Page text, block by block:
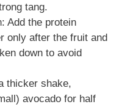
tang.
Add the protein
only after the fruit and
down to avoid
thicker shake,
avocado for half